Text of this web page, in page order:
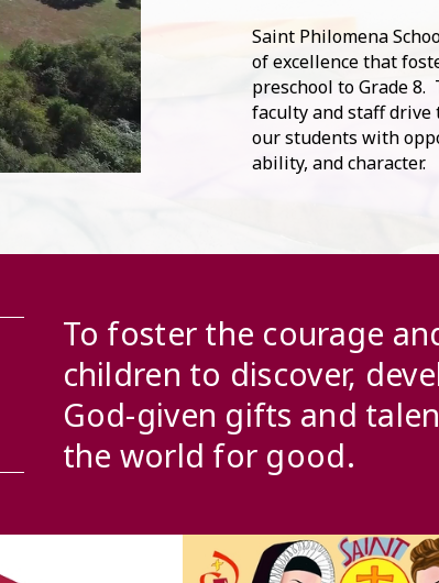
Saint Philomena
of excellence that
preschool to Grade
faculty and staff
our students with
ability, and character.
To foster the courage
children to discover,
God-given gifts and
the world for good.